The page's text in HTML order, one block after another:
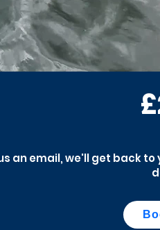
an email, we'll get back